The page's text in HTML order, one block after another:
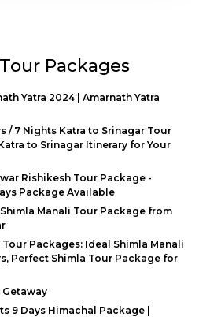
Packages
Yatra 2024 | Amarnath Yatra
/ 7 Nights Katra to Srinagar Tour
to Srinagar Itinerary for Your
Rishikesh Tour Package -
Package Available
Manali Tour Package from
Packages: Ideal Shimla Manali
Perfect Shimla Tour Package for
9 Days Himachal Package |